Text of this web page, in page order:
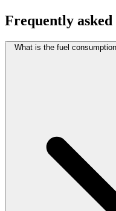
Frequently asked
What is the fuel